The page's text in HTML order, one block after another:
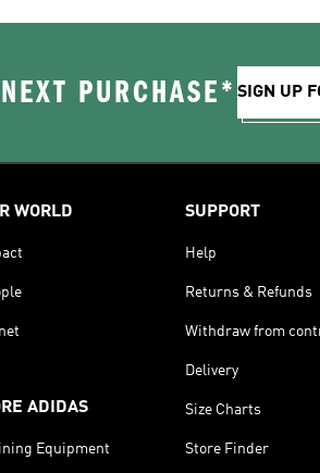
PURCHASE* SIGN UP
WORLD
ADIDAS
Equipment
SUPPORT
Help
Returns & Refunds
Withdraw from
Delivery
Size Charts
Store Finder